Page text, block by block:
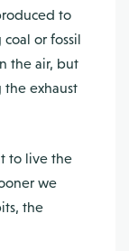
to
or fossil
the air, but
the exhaust
to live the
we
the